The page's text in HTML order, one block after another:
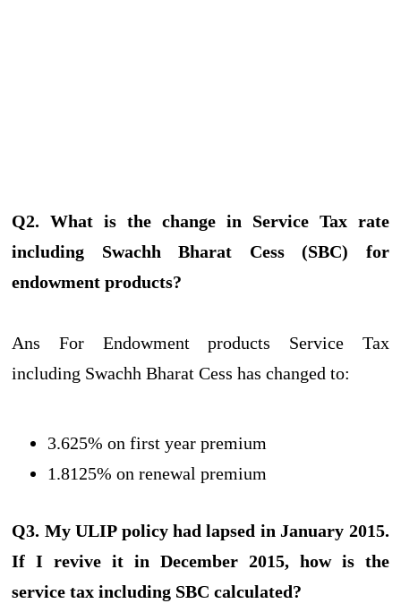
Q2. What is the change in Service Tax rate
including Swachh Bharat Cess (SBC) for
endowment products?
Ans For Endowment products Service Tax
including Swachh Bharat Cess has changed to:
3.625% on first year premium
1.8125% on renewal premium
Q3. My ULIP policy had lapsed in January 2015.
If I revive it in December 2015, how is the
service tax including SBC calculated?